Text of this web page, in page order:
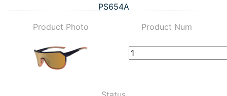
PS654A
Product Photo
Product Num